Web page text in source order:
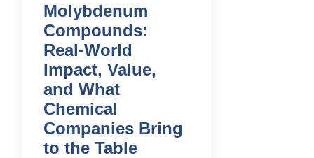
Molybdenum
Compounds:
Real-World
Impact, Value,
and What
Chemical
Companies Bring
to the Table